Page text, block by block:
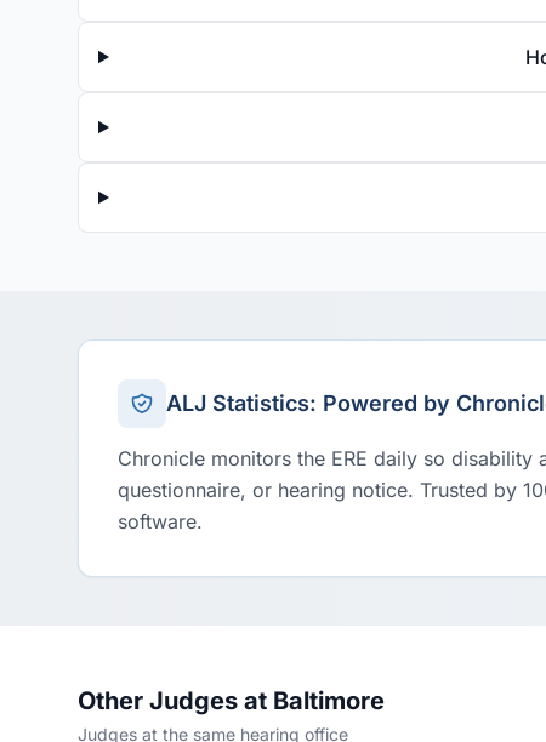
ALJ Statistics: Powered by
Chronicle monitors the ERE daily so disability
questionnaire, or hearing notice. Trusted by
software.
Other Judges at Baltimore
Judges at the same hearing office